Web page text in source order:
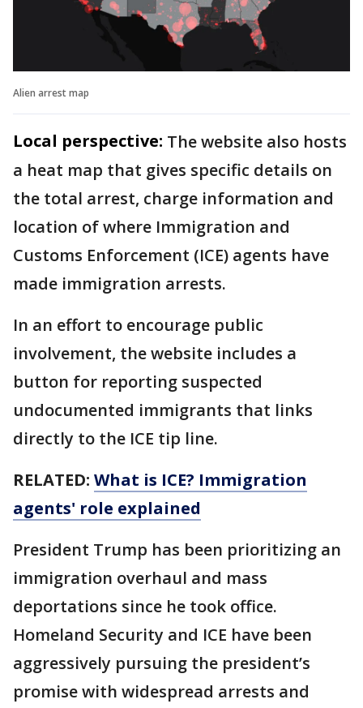
Alien arrest map
Local perspective: The website also hosts
a heat map that gives specific details on
the total arrest, charge information and
location of where Immigration and
Customs Enforcement (ICE) agents have
made immigration arrests.
In an effort to encourage public
involvement, the website includes a
button for reporting suspected
undocumented immigrants that links
directly to the ICE tip line.
RELATED: What is ICE? Immigration
agents' role explained
President Trump has been prioritizing an
immigration overhaul and mass
deportations since he took office.
Homeland Security and ICE have been
aggressively pursuing the president’s
promise with widespread arrests and